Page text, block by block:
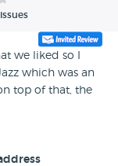
we liked so I
which was an
top of that, the